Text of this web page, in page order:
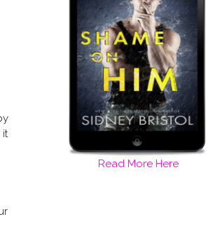
it
Read More Here